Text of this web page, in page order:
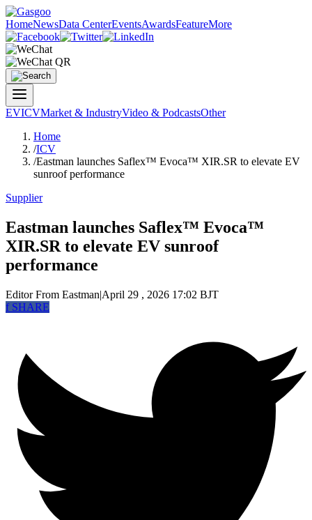
HomeNewsData CenterEventsAwardsFeatureMore
EVICVMarket & IndustryVideo & PodcastsOther
Home
/ICV
/Eastman launches Saflex™ Evoca™ XIR.SR to elevate EV
sunroof performance
Supplier
Eastman launches Saflex™ Evoca™
XIR.SR to elevate EV sunroof
performance
EditorFrom Eastman|April 29 , 2026 17:02 BJT
fSHARE